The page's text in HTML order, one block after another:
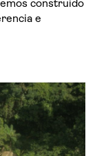
construido
e